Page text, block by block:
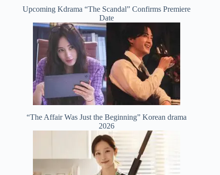
Upcoming Kdrama “The Scandal” Confirms Premiere
Date
“The Affair Was Just the Beginning” Korean drama
2026